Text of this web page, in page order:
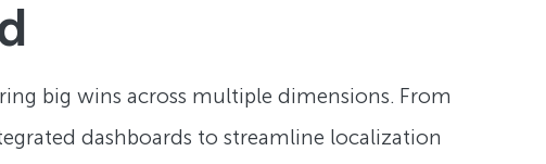
big wins across multiple dimensions. From
dashboards to streamline localization